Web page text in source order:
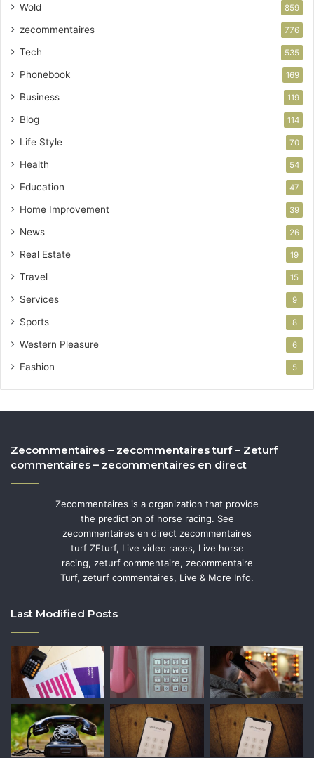
Wold 859
zecommentaires 776
Tech 535
Phonebook 169
Business 119
Blog 114
Life Style 70
Health 54
Education 47
Home Improvement 39
News 26
Real Estate 19
Travel 15
Services 9
Sports 8
Western Pleasure 6
Fashion 5
Zecommentaires – zecommentaires turf – Zeturf
commentaires – zecommentaires en direct
Zecommentaires is a organization that provide
the prediction of horse racing. See
zecommentaires en direct zecommentaires
turf ZEturf, Live video races, Live horse
racing, zeturf commentaire, zecommentaire
Turf, zeturf commentaires, Live & More Info.
Last Modified Posts